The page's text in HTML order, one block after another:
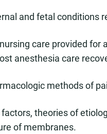
and fetal conditions
care provided
anesthesia care
methods of
factors, theories of
of membranes.